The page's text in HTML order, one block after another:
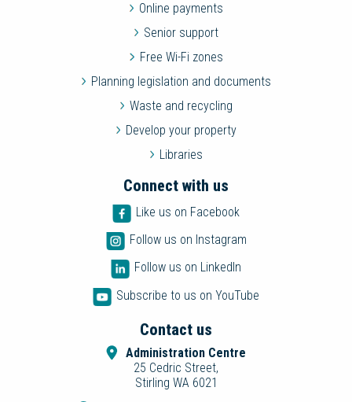
Online payments
Senior support
Free Wi-Fi zones
Planning legislation and documents
Waste and recycling
Develop your property
Libraries
Connect with us
Like us on Facebook
Follow us on Instagram
Follow us on LinkedIn
Subscribe to us on YouTube
Contact us
Administration Centre
25 Cedric Street,
Stirling WA 6021